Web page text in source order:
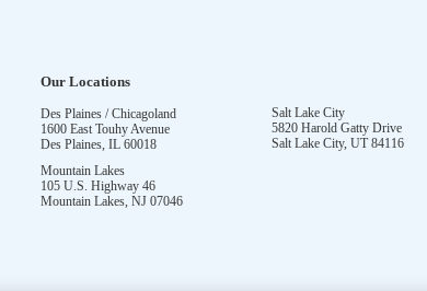
Our Locations
Des Plaines / Chicagoland
1600 East Touhy Avenue
Des Plaines, IL 60018
Salt Lake City
5820 Harold Gatty Drive
Salt Lake City, UT 84116
Mountain Lakes
105 U.S. Highway 46
Mountain Lakes, NJ 07046